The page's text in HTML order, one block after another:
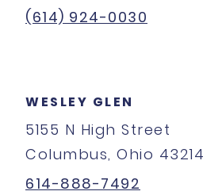
(614) 924-0030
WESLEY GLEN
5155 N High Street
Columbus, Ohio 43214
614-888-7492